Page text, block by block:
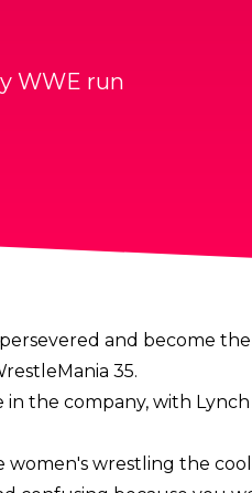
WWE run
persevered and become
35.
the company, with
women's wrestling the